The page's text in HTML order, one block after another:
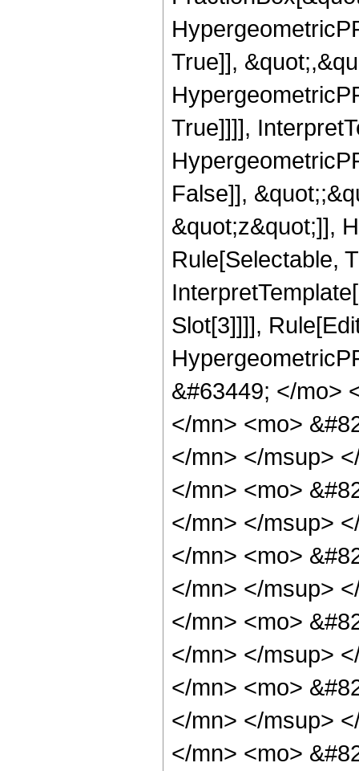
True]],
True]]]],
False]],
&quot;z&quot;]],
Rule[Selectable,
Slot[3]]]],
&#63449; </mo>
</mn> <mo>
</mn> </msup>
</mn> <mo>
</mn> </msup>
</mn> <mo>
</mn> </msup>
</mn> <mo>
</mn> </msup>
</mn> <mo>
</mn> </msup>
</mn> <mo>